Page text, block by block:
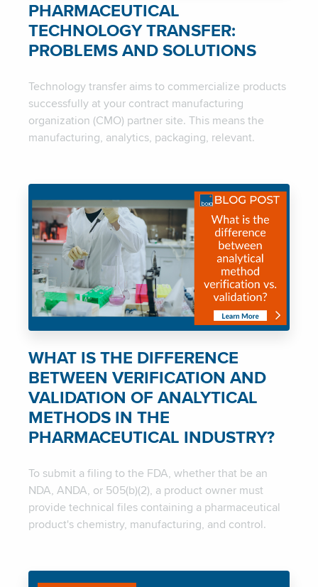
PHARMACEUTICAL
TECHNOLOGY TRANSFER:
PROBLEMS AND SOLUTIONS
Technology transfer aims to commercialize products
successfully at your contract manufacturing
organization (CMO) partner site. This means the
manufacturing, analytics, packaging, relevant.
WHAT IS THE DIFFERENCE
BETWEEN VERIFICATION AND
VALIDATION OF ANALYTICAL
METHODS IN THE
PHARMACEUTICAL INDUSTRY?
To submit a filing to the FDA, whether that be an
NDA, ANDA, or 505(b)(2), a product owner must
provide technical files containing a pharmaceutical
product's chemistry, manufacturing, and control.